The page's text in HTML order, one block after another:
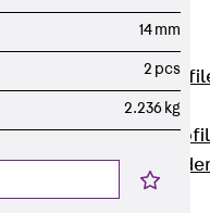
profile
ST Vertical
Ladder, I
LGG Vertical
Ladder, L
Vertical
Covers
14 mm
2 pcs
2.236 kg